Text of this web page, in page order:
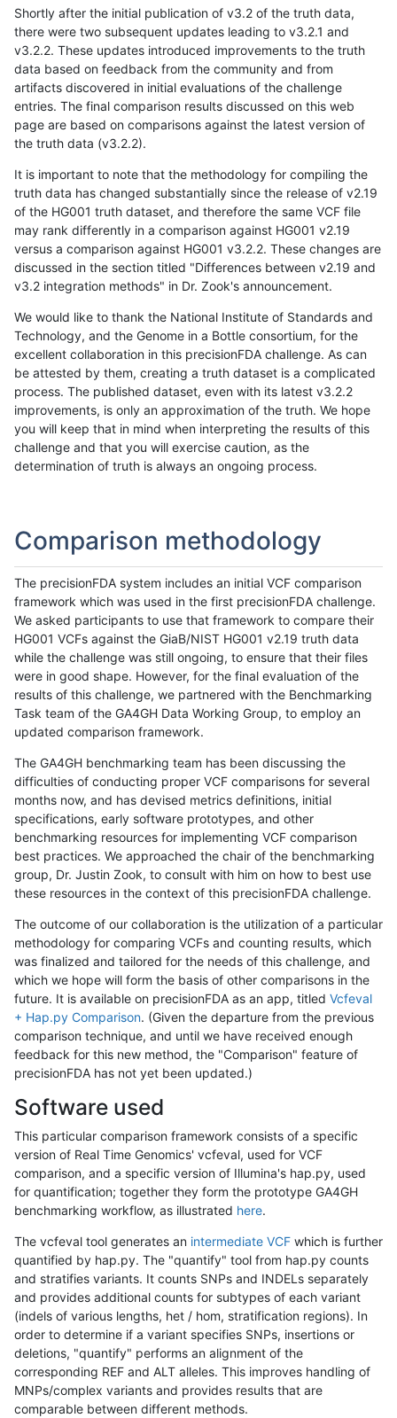
Shortly after the initial publication of v3.2 of the truth data,
there were two subsequent updates leading to v3.2.1 and
v3.2.2. These updates introduced improvements to the truth
data based on feedback from the community and from
artifacts discovered in initial evaluations of the challenge
entries. The final comparison results discussed on this web
page are based on comparisons against the latest version of
the truth data (v3.2.2).
It is important to note that the methodology for compiling the
truth data has changed substantially since the release of v2.19
of the HG001 truth dataset, and therefore the same VCF file
may rank differently in a comparison against HG001 v2.19
versus a comparison against HG001 v3.2.2. These changes are
discussed in the section titled "Differences between v2.19 and
v3.2 integration methods" in Dr. Zook's announcement.
We would like to thank the National Institute of Standards and
Technology, and the Genome in a Bottle consortium, for the
excellent collaboration in this precisionFDA challenge. As can
be attested by them, creating a truth dataset is a complicated
process. The published dataset, even with its latest v3.2.2
improvements, is only an approximation of the truth. We hope
you will keep that in mind when interpreting the results of this
challenge and that you will exercise caution, as the
determination of truth is always an ongoing process.
Comparison methodology
The precisionFDA system includes an initial VCF comparison
framework which was used in the first precisionFDA challenge.
We asked participants to use that framework to compare their
HG001 VCFs against the GiaB/NIST HG001 v2.19 truth data
while the challenge was still ongoing, to ensure that their files
were in good shape. However, for the final evaluation of the
results of this challenge, we partnered with the Benchmarking
Task team of the GA4GH Data Working Group, to employ an
updated comparison framework.
The GA4GH benchmarking team has been discussing the
difficulties of conducting proper VCF comparisons for several
months now, and has devised metrics definitions, initial
specifications, early software prototypes, and other
benchmarking resources for implementing VCF comparison
best practices. We approached the chair of the benchmarking
group, Dr. Justin Zook, to consult with him on how to best use
these resources in the context of this precisionFDA challenge.
The outcome of our collaboration is the utilization of a particular
methodology for comparing VCFs and counting results, which
was finalized and tailored for the needs of this challenge, and
which we hope will form the basis of other comparisons in the
future. It is available on precisionFDA as an app, titled Vcfeval
+ Hap.py Comparison. (Given the departure from the previous
comparison technique, and until we have received enough
feedback for this new method, the "Comparison" feature of
precisionFDA has not yet been updated.)
Software used
This particular comparison framework consists of a specific
version of Real Time Genomics' vcfeval, used for VCF
comparison, and a specific version of Illumina's hap.py, used
for quantification; together they form the prototype GA4GH
benchmarking workflow, as illustrated here.
The vcfeval tool generates an intermediate VCF which is further
quantified by hap.py. The "quantify" tool from hap.py counts
and stratifies variants. It counts SNPs and INDELs separately
and provides additional counts for subtypes of each variant
(indels of various lengths, het / hom, stratification regions). In
order to determine if a variant specifies SNPs, insertions or
deletions, "quantify" performs an alignment of the
corresponding REF and ALT alleles. This improves handling of
MNPs/complex variants and provides results that are
comparable between different methods.